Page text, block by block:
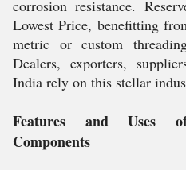
corrosion resistance.
Lowest Price, benefitting
metric or custom
Dealers, exporters,
India rely on this stellar
Features and Uses
Components